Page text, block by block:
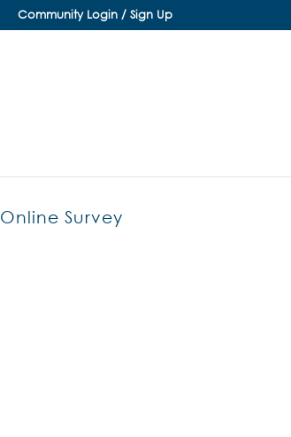
Community Login / Sign Up
Online Survey